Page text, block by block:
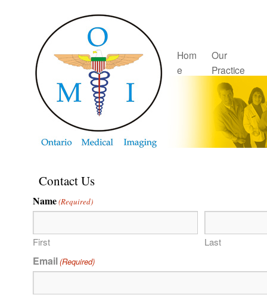
Hom
e
Our
Practice
Contact Us
Name(Required)
First Last
Email(Required)